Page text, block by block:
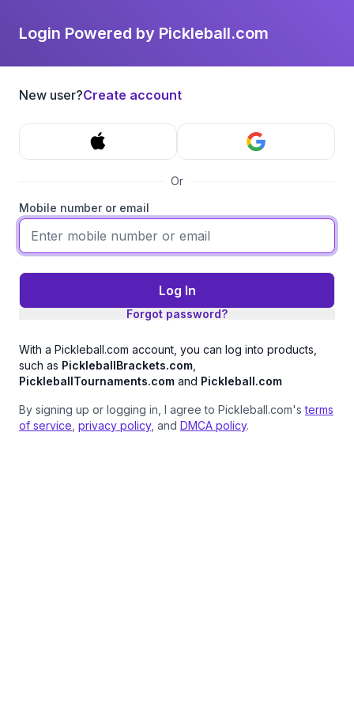
Login Powered by Pickleball.com
New user?Create account
Or
Mobile number or email
Log In
Forgot password?
With a Pickleball.com account, you can log into products,
such as PickleballBrackets.com
PickleballTournaments.com and Pickleball.com
By signing up or logging in, I agree to Pickleball.com'sterms
of service privacy policy, and DMCA policy.